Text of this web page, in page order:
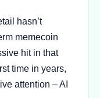
hasn’t
memecoin
hit in that
time in years,
attention – AI